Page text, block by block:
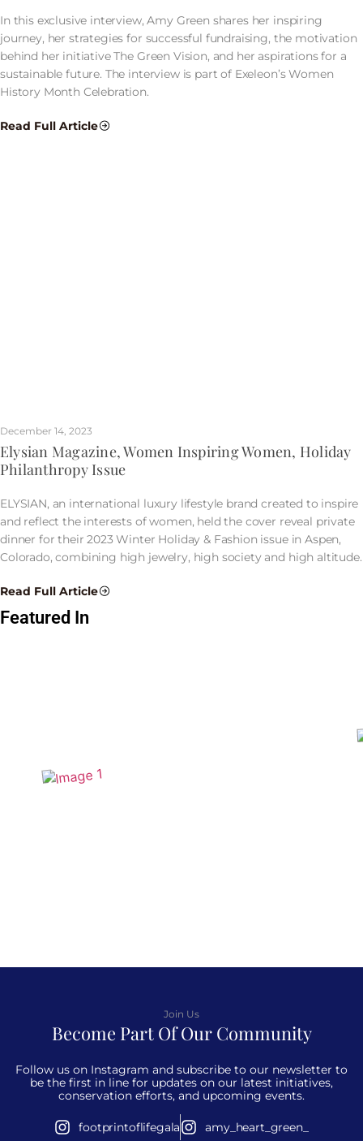
In this exclusive interview, Amy Green shares her inspiring
journey, her strategies for successful fundraising, the motivation
behind her initiative The Green Vision, and her aspirations for a
sustainable future. The interview is part of Exeleon’s Women
History Month Celebration.
Read Full Article
December 14, 2023
Elysian Magazine, Women Inspiring Women, Holiday
Philanthropy Issue
ELYSIAN, an international luxury lifestyle brand created to inspire
and reflect the interests of women, held the cover reveal private
dinner for their 2023 Winter Holiday & Fashion issue in Aspen,
Colorado, combining high jewelry, high society and high altitude.
Read Full Article
Featured In
Join Us
Become Part Of Our Community
Follow us on Instagram and subscribe to our newsletter to
be the first in line for updates on our latest initiatives,
conservation efforts, and upcoming events.
footprintoflifegala amy_heart_green_